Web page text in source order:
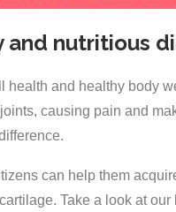
and nutritious
health and healthy body
causing pain and
can help them
Take a look at